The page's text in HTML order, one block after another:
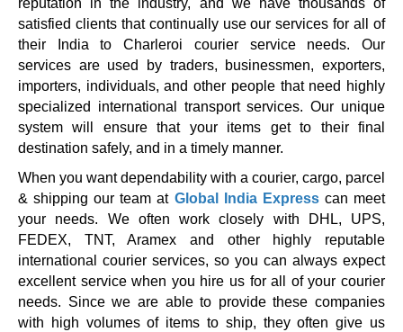
reputation in the industry, and we have thousands of
satisfied clients that continually use our services for all of
their India to Charleroi courier service needs. Our
services are used by traders, businessmen, exporters,
importers, individuals, and other people that need highly
specialized international transport services. Our unique
system will ensure that your items get to their final
destination safely, and in a timely manner.
When you want dependability with a courier, cargo, parcel
& shipping our team at Global India Expresscan meet
your needs. We often work closely with DHL, UPS,
FEDEX, TNT, Aramex and other highly reputable
international courier services, so you can always expect
excellent service when you hire us for all of your courier
needs. Since we are able to provide these companies
with high volumes of items to ship, they often give us